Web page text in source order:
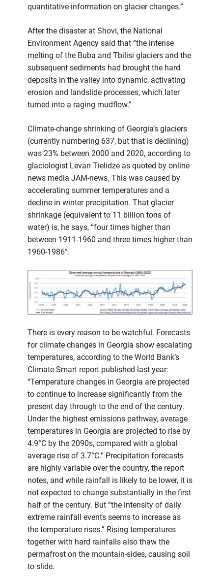
quantitative information on glacier changes.”
After the disaster at Shovi, the National
Environment Agency said that “the intense
melting of the Buba and Tbilisi glaciers and the
subsequent sediments had brought the hard
deposits in the valley into dynamic, activating
erosion and landslide processes, which later
turned into a raging mudflow.”
Climate-change shrinking of Georgia’s glaciers
(currently numbering 637, but that is declining)
was 23% between 2000 and 2020, according to
glaciologist Levan Tielidze as quoted by online
news media JAM-news. This was caused by
accelerating summer temperatures and a
decline in winter precipitation. That glacier
shrinkage (equivalent to 11 billion tons of
water) is, he says, “four times higher than
between 1911-1960 and three times higher than
1960-1986”.
There is every reason to be watchful. Forecasts
for climate changes in Georgia show escalating
temperatures, according to the World Bank’s
Climate Smart report published last year:
“Temperature changes in Georgia are projected
to continue to increase significantly from the
present day through to the end of the century.
Under the highest emissions pathway, average
temperatures in Georgia are projected to rise by
4.9°C by the 2090s, compared with a global
average rise of 3.7°C.” Precipitation forecasts
are highly variable over the country, the report
notes, and while rainfall is likely to be lower, it is
not expected to change substantially in the first
half of the century. But “the intensity of daily
extreme rainfall events seems to increase as
the temperature rises.” Rising temperatures
together with hard rainfalls also thaw the
permafrost on the mountain-sides, causing soil
to slide.